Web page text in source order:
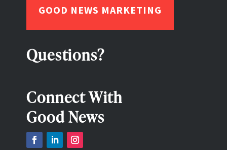
GOOD NEWS MARKETING
Questions?
Connect With
Good News